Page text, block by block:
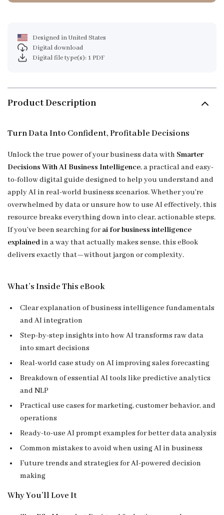
Designed in United States
Digital download
Digital file type(s): 1 PDF
Product Description
Turn Data Into Confident, Profitable Decisions
Unlock the true power of your business data with Smarter
Decisions With AI Business Intelligence, a practical and easy-
to-follow digital guide designed to help you understand and
apply AI in real-world business scenarios. Whether you’re
overwhelmed by data or unsure how to use AI effectively, this
resource breaks everything down into clear, actionable steps.
If you’ve been searching forai for business intelligence
explainedin a way that actually makes sense, this eBook
delivers exactly that—without jargon or complexity.
What’s Inside This eBook
Clear explanation of business intelligence fundamentals
and AI integration
Step-by-step insights into how AI transforms raw data
into smart decisions
Real-world case study on AI improving sales forecasting
Breakdown of essential AI tools like predictive analytics
and NLP
Practical use cases for marketing, customer behavior, and
operations
Ready-to-use AI prompt examples for better data analysis
Common mistakes to avoid when using AI in business
Future trends and strategies for AI-powered decision
making
Why You’ll Love It